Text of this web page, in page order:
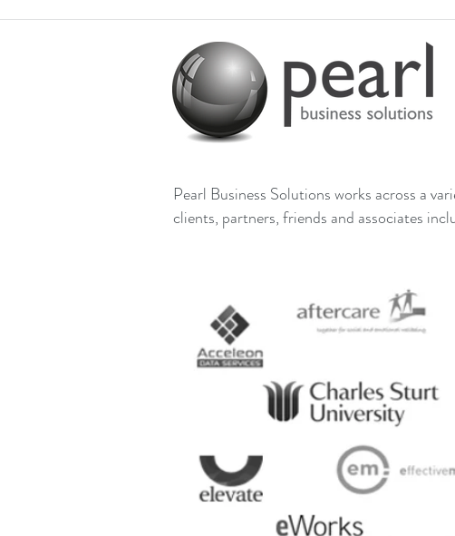
Pearl Business Solutions works across a
clients, partners, friends and associates